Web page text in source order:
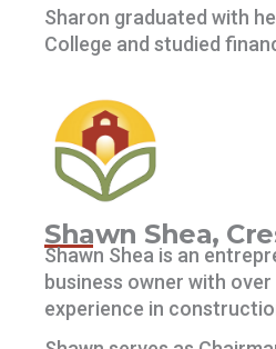
Sharon graduated with
College and studied
Shawn Shea,
Shawn Shea is an
business owner with
experience in